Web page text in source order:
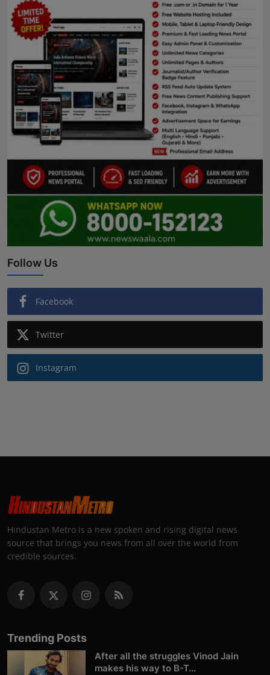
Follow Us
Facebook
Twitter
Instagram
Hindustan Metro is a new spoken and rising digital news
source that brings you news from all over the world from
credible sources.
Trending Posts
After all the struggles Vinod Jain
makes his way to B-T...